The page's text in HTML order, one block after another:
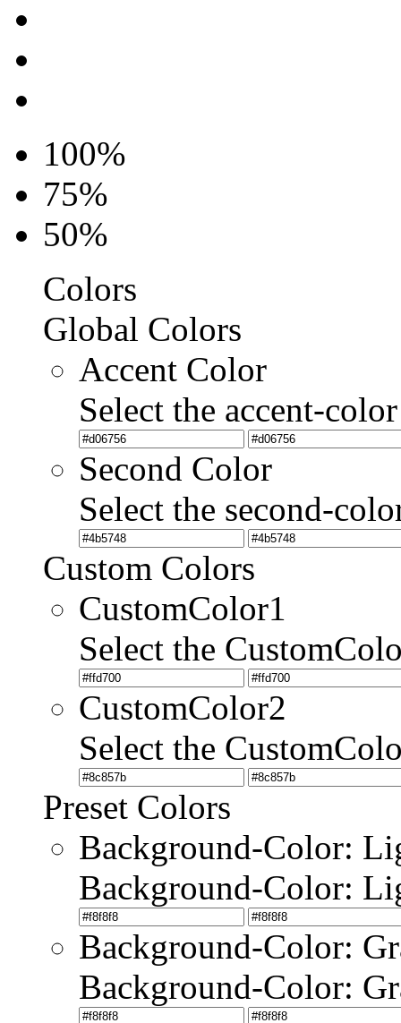
100%
75%
50%
Colors
Global Colors
Accent Color
Select the accent-color
Second Color
Select the second-
Custom Colors
CustomColor1
Select the
CustomColor2
Select the
Preset Colors
Background-Color:
Background-Color:
Background-Color:
Background-Color: